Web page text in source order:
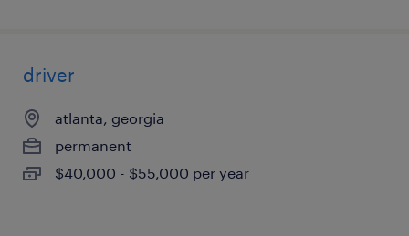
driver
atlanta, georgia
permanent
$40,000 - $55,000 per year